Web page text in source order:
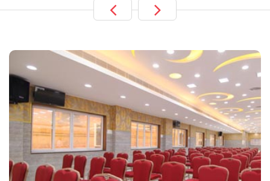
Live TV Display
and Sound
Available